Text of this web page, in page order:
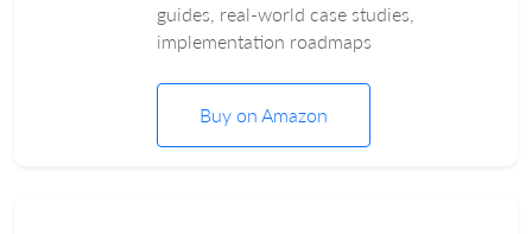
guides, real-world case studies,
implementation roadmaps
Buy on Amazon